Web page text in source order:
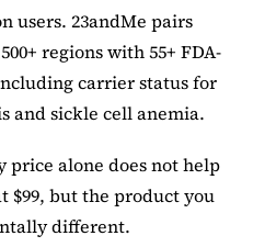
users. 23andMe pairs
regions with 55+ FDA-
carrier status for
and sickle cell anemia.
price alone does not help
$99, but the product you
different.